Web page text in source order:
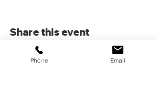
Share this event
Phone Email